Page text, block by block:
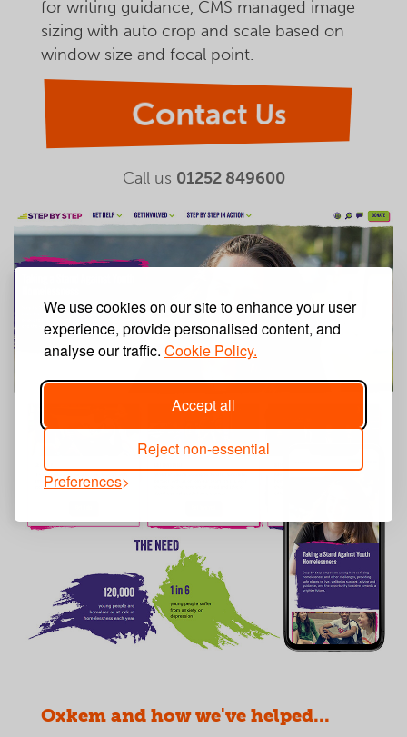
We use cookies on our site to enhance your user
experience, provide personalised content, and
analyse our traffic. Cookie Policy.
Accept all
Reject non-essential
Preferences
for writing guidance, CMS managed image
sizing with auto crop and scale based on
window size and focal point.
Contact Us
Call us 01252 849600
Oxkem and how we've helped...